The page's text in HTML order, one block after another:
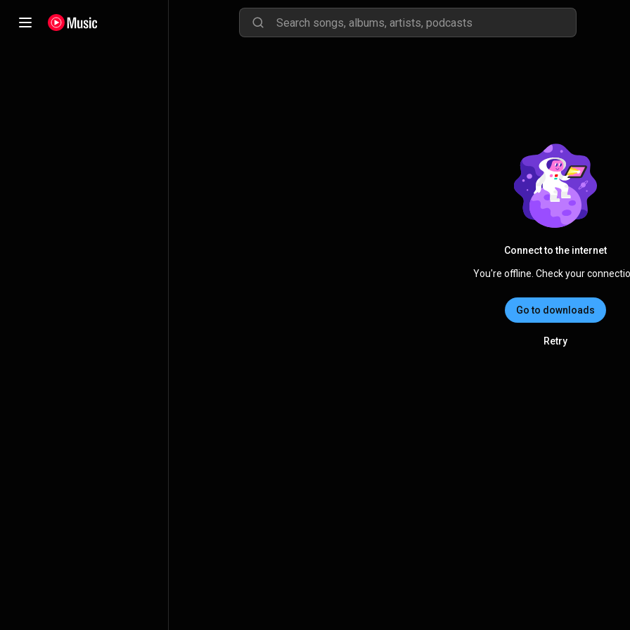
Connect to the internet
You're offline. Check your
Go to downloads
Retry